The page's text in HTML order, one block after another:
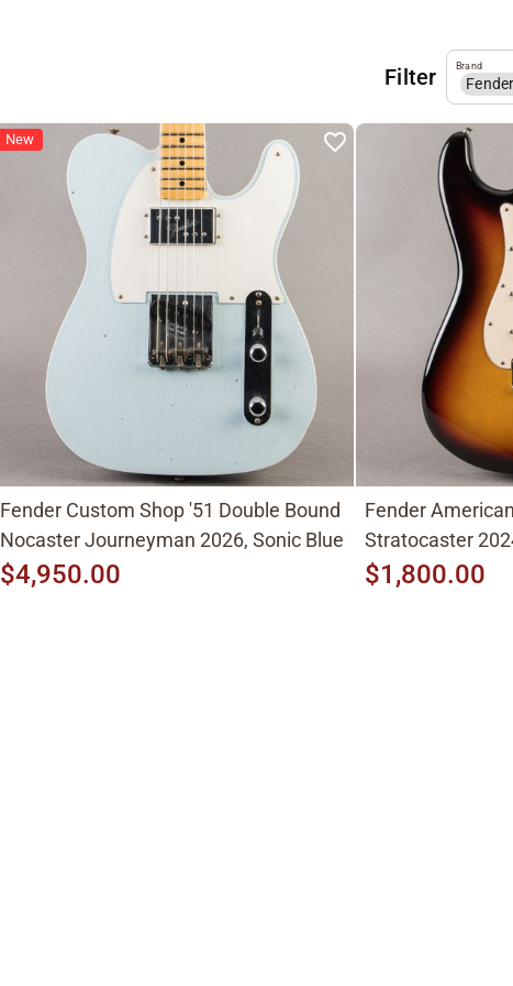
Filter Fender
Brand
New
Fender Custom Shop '51 Double Bound
Nocaster Journeyman 2026, Sonic Blue
$4,950.00
Fender
Stratocaster
$1,800.00